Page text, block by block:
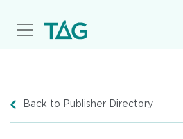
Back to Publisher Directory